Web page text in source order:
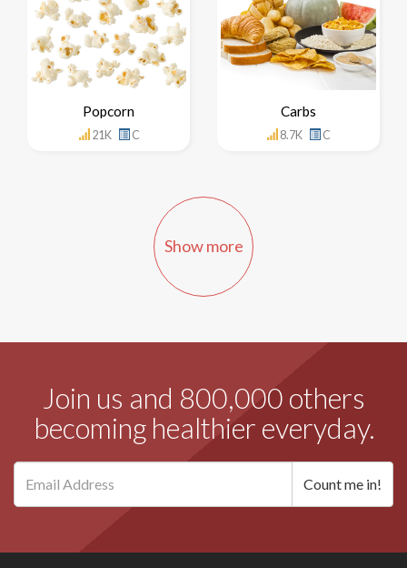
Popcorn
21K C
Carbs
8.7K C
Show more
Join us and 800,000 others
becoming healthier everyday.